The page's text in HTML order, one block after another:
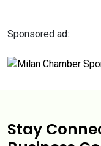
Sponsored ad:
Stay